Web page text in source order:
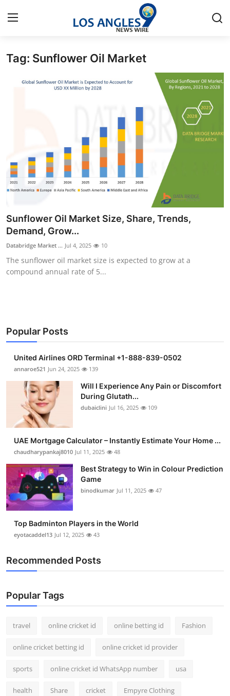
Home
About
News Network
Submit Press Release
Health
Guest Posting
Business
Finance
Tech
Real Estate
General
Support Number
How To
Top 10
Tag: Sunflower Oil Market
Sunflower Oil Market Size, Share, Trends,
Demand, Grow...
Databridge Market ... Jul 4, 2025 10
The sunflower oil market size is expected to grow at a
compound annual rate of 5...
Popular Posts
United Airlines ORD Terminal +1-888-839-0502
annaroe521 Jun 24, 2025 139
Will I Experience Any Pain or Discomfort
During Glutath...
dubaiclini Jul 16, 2025 109
UAE Mortgage Calculator – Instantly Estimate Your Home ...
chaudharypankaj8010 Jul 11, 2025 48
Best Strategy to Win in Colour Prediction
Game
binodkumar Jul 11, 2025 47
Top Badminton Players in the World
eyotacaddel13 Jul 12, 2025 43
Recommended Posts
Popular Tags
travel online cricket id online betting id Fashion
online cricket betting id online cricket id provider
sports online cricket id WhatsApp number usa
health Share cricket Empyre Clothing